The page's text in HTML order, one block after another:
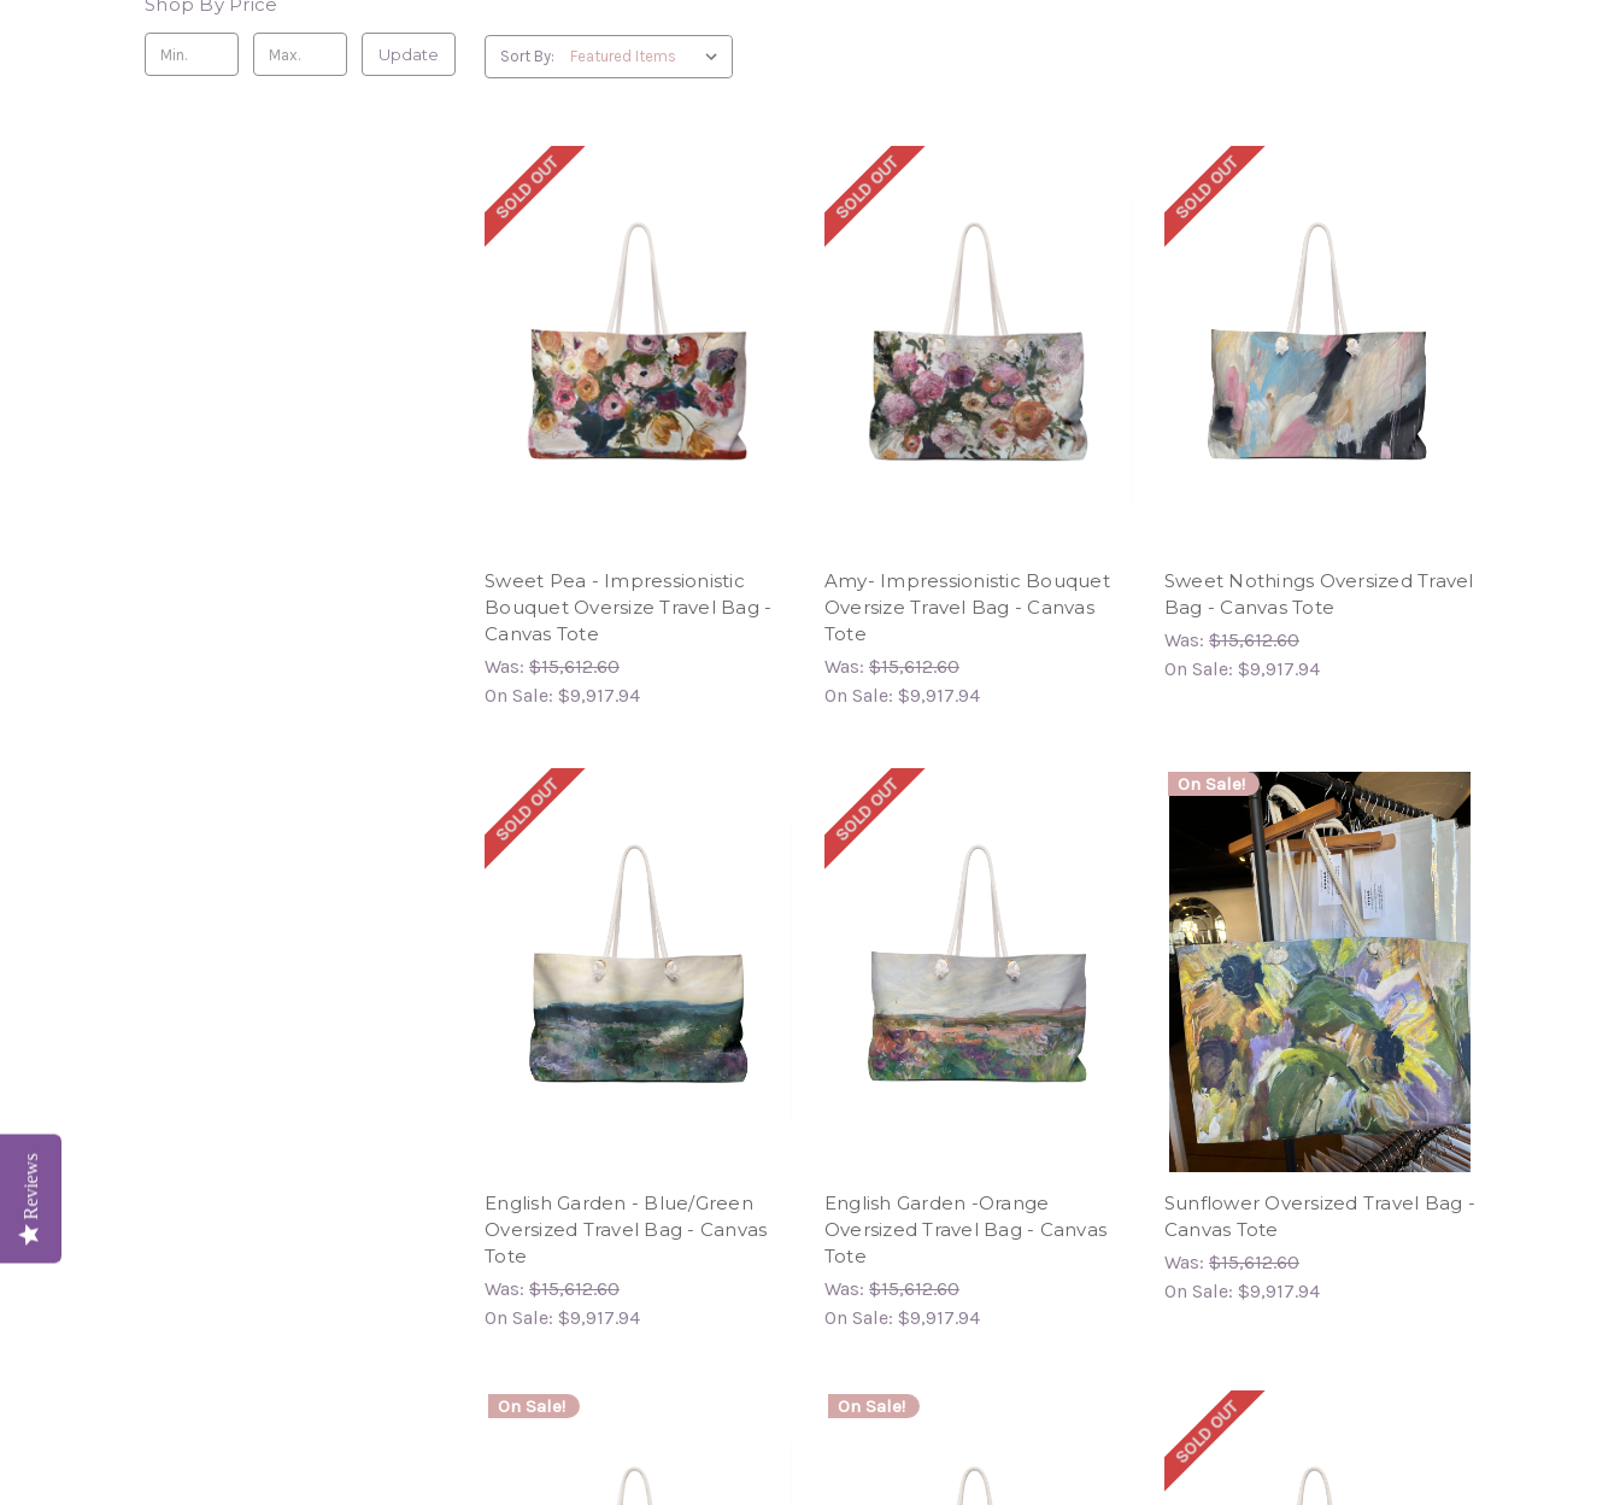
Update Sort By:
SOLD OUT
Sweet Pea - Impressionistic
Bouquet Oversize Travel Bag -
Canvas Tote
Was: $15,612.60
On Sale: $9,917.94
SOLD OUT
Amy- Impressionistic Bouquet
Oversize Travel Bag - Canvas
Tote
Was: $15,612.60
On Sale: $9,917.94
SOLD OUT
Sweet Nothings Oversized Travel
Bag - Canvas Tote
Was: $15,612.60
On Sale: $9,917.94
SOLD OUT
English Garden - Blue/Green
Oversized Travel Bag - Canvas
Tote
Was: $15,612.60
On Sale: $9,917.94
SOLD OUT
English Garden -Orange
Oversized Travel Bag - Canvas
Tote
Was: $15,612.60
On Sale: $9,917.94
On Sale!
Sunflower Oversized Travel Bag -
Canvas Tote
Was: $15,612.60
On Sale: $9,917.94
On Sale! On Sale! SOLD OUT
Reviews